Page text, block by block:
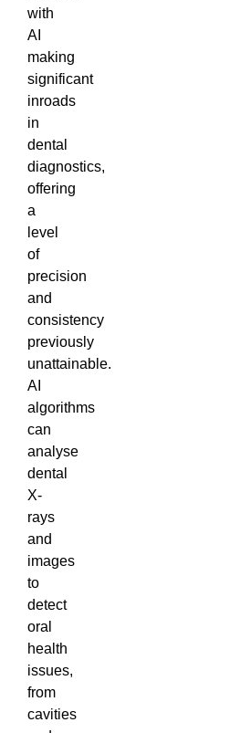
with
AI
making
significant
inroads
in
dental
diagnostics,
offering
a
level
of
precision
and
consistency
previously
unattainable.
AI
algorithms
can
analyse
dental
X-
rays
and
images
to
detect
oral
health
issues,
from
cavities